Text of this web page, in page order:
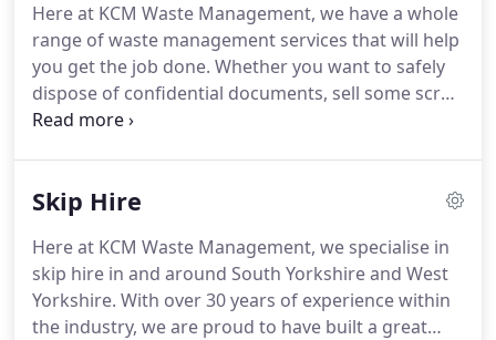
home owners and businesses, waste disposal is
not always top of the priority list, but with our help
it doesn't have to be a hassle.
Here at KCM Waste Management, we have a whole
range of waste management services that will help
you get the job done. Whether you want to safely
dispose of confidential documents, sell some scrap
metal, or even just hire a skip for work or home,
for you.Whether you want a small skip for home
you covered. Our tippers can handle up to 20
tonnes and are perfect for aggregate deliveries
and excavation removals.
Skip Hire
Here at KCM Waste Management, we specialise in
skip hire in and around South Yorkshire and West
Yorkshire. With over 30 years of experience within
the industry, we are proud to have built a great